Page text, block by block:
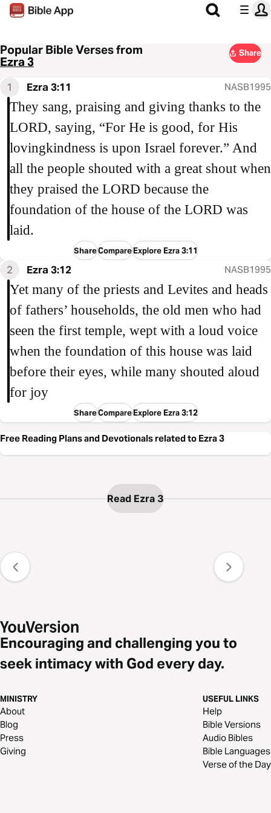
Popular Bible Verses from
Ezra 3
Share
1 Ezra 3:11 NASB1995
They sang, praising and giving thanks to the
LORD, saying, “For He is good, for His
lovingkindness is upon Israel forever.” And
all the people shouted with a great shout when
they praised the LORD because the
foundation of the house of the LORD was
laid.
ShareCompareExplore Ezra 3:11
2 Ezra 3:12 NASB1995
Yet many of the priests and Levites and heads
of fathers’ households, the old men who had
seen the first temple, wept with a loud voice
when the foundation of this house was laid
before their eyes, while many shouted aloud
for joy
ShareCompareExplore Ezra 3:12
Free Reading Plans and Devotionals related to Ezra 3
Read Ezra 3
Encouraging and challenging you to
seek intimacy with God every day.
MINISTRY
About
Blog
Press
Giving
USEFUL LINKS
Help
Bible Versions
Audio Bibles
Bible Languages
Verse of the Day